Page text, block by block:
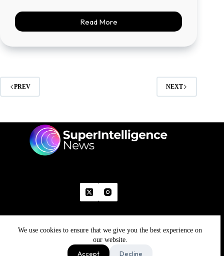
We use cookies to ensure that we give you the best experience on
our website.
Accept Decline
Read More
PREV NEXT
Home Advertise With Us
Write With Us
Grievance Disclaimer
Refund Policy